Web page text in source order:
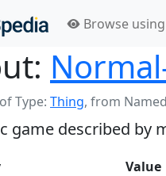
Browse using
Type: Thing, from
game described by
Value